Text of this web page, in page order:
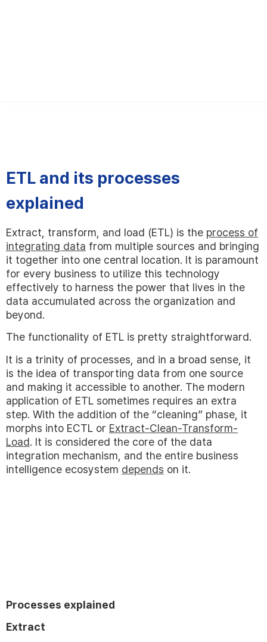
ETL and its processes
explained
Extract, transform, and load (ETL) is the process of
integrating data from multiple sources and bringing
it together into one central location. It is paramount
for every business to utilize this technology
effectively to harness the power that lives in the
data accumulated across the organization and
beyond.
The functionality of ETL is pretty straightforward.
It is a trinity of processes, and in a broad sense, it
is the idea of transporting data from one source
and making it accessible to another. The modern
application of ETL sometimes requires an extra
step. With the addition of the “cleaning” phase, it
morphs into ECTL or Extract-Clean-Transform-
Load. It is considered the core of the data
integration mechanism, and the entire business
intelligence ecosystem depends on it.
Processes explained
Extract